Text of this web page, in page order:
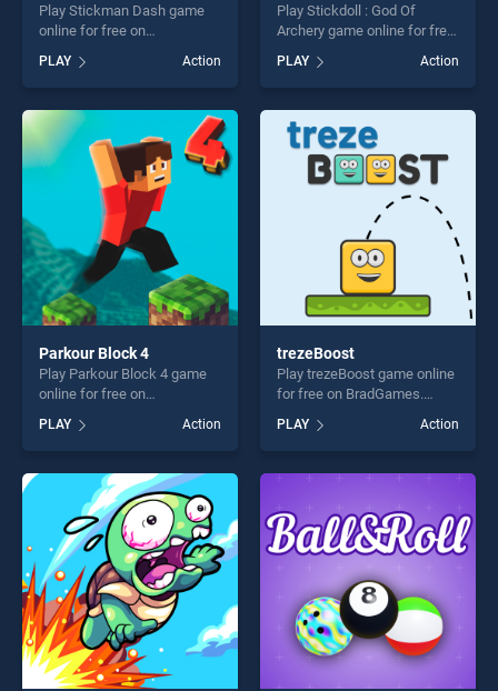
Play Stickman Dash game
online for free on
BradGames. Stickman Dash
stands out as one of our top
skill games, offering endless
entertainment, is perfect for
players seeking fun and
challenge....
PLAY Action
Play Stickdoll : God Of
Archery game online for free
God Of Archery stands out
as one of our top skill
games, offering endless
entertainment, is perfect for
players seeking fun and
challenge....
PLAY Action
Parkour Block 4
Play Parkour Block 4 game
online for free on
BradGames. Parkour Block 4
stands out as one of our top
skill games, offering endless
entertainment, is perfect for
players seeking fun and
challenge....
PLAY Action
trezeBoost
Play trezeBoost game online
for free on BradGames.
one of our top skill games,
offering endless
entertainment, is perfect for
challenge....
PLAY Action